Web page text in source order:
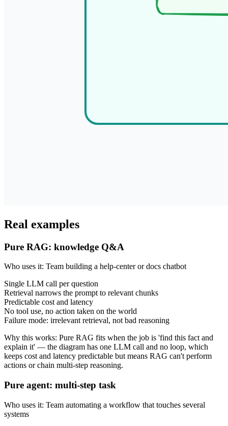
Real examples
Pure RAG: knowledge Q&A
Who uses it: Team building a help-center or docs chatbot
Single LLM call per question
Retrieval narrows the prompt to relevant chunks
Predictable cost and latency
No tool use, no action taken on the world
Failure mode: irrelevant retrieval, not bad reasoning
Why this works: Pure RAG fits when the job is 'find this fact and
explain it' — the diagram has one LLM call and no loop, which
keeps cost and latency predictable but means RAG can't perform
actions or chain multi-step reasoning.
Pure agent: multi-step task
Who uses it: Team automating a workflow that touches several
systems